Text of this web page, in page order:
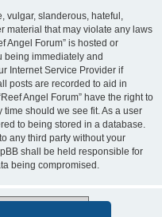
vulgar, slanderous, hateful,
material that may violate any laws
Angel Forum” is hosted or
being immediately and
Internet Service Provider if
posts are recorded to aid in
Angel Forum” have the right to
should we see fit. As a user
to being stored in a database.
any third party without your
shall be held responsible for
being compromised.